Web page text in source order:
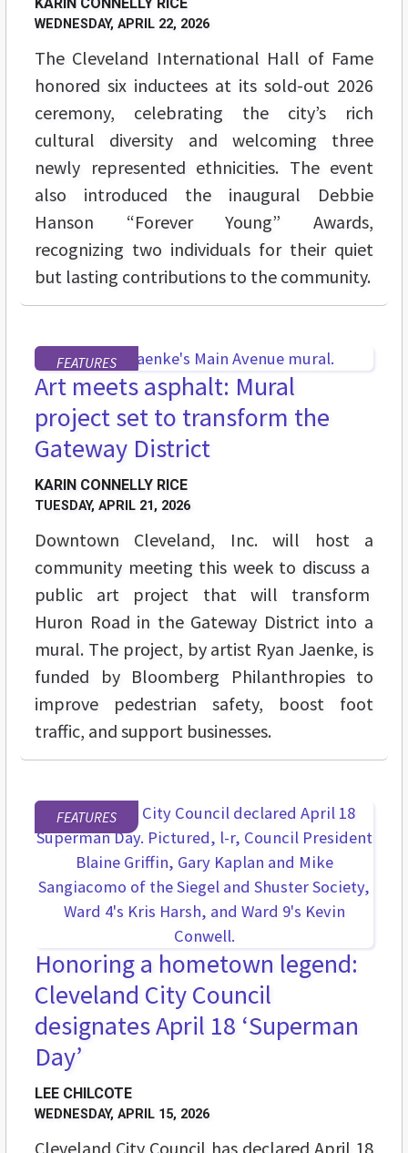
WEDNESDAY, APRIL 22, 2026
The Cleveland International Hall of Fame
honored six inductees at its sold-out 2026
ceremony, celebrating the city’s rich
cultural diversity and welcoming three
newly represented ethnicities. The event
also introduced the inaugural Debbie
Hanson “Forever Young” Awards,
recognizing two individuals for their quiet
but lasting contributions to the community.
FEATURES
Art meets asphalt: Mural
project set to transform the
Gateway District
KARIN CONNELLY RICE
TUESDAY, APRIL 21, 2026
Downtown Cleveland, Inc. will host a
community meeting this week to discuss a
public art project that will transform
Huron Road in the Gateway District into a
mural. The project, by artist Ryan Jaenke, is
funded by Bloomberg Philanthropies to
improve pedestrian safety, boost foot
traffic, and support businesses.
FEATURES
Honoring a hometown legend:
Cleveland City Council
designates April 18 ‘Superman
Day’
LEE CHILCOTE
WEDNESDAY, APRIL 15, 2026
Cleveland City Council has declared April 18